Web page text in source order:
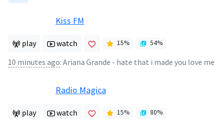
Kiss FM
play watch 15% 54%
10 minutes ago: Ariana Grande - hate that i made you love me
Radio Magica
play watch 15% 80%